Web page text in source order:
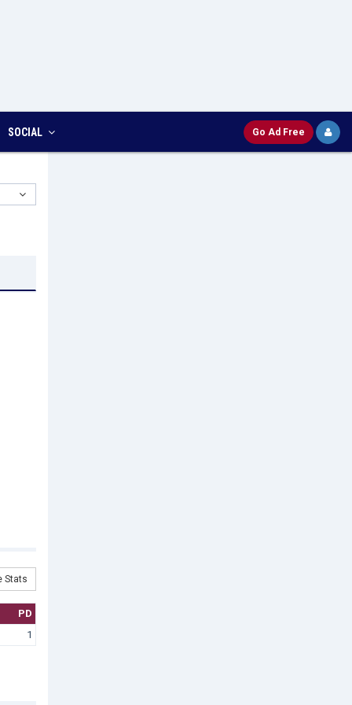
SOCIAL Go Ad Free
Stats
PD
1